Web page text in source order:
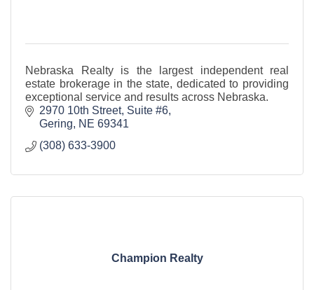
Nebraska Realty is the largest independent real
estate brokerage in the state, dedicated to providing
exceptional service and results across Nebraska.
2970 10th Street, Suite #6
Gering
NE 69341
(308) 633-3900
Champion Realty